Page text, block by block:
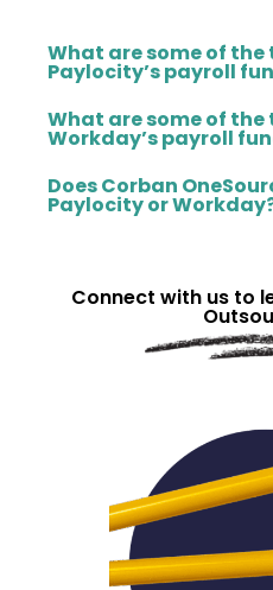
What are some of
Paylocity’s payroll
What are some of
Workday’s payroll
Does Corban
Paylocity or
Connect with us to